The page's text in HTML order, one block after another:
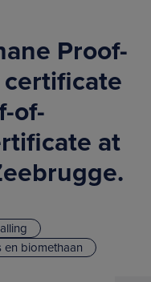
en biomethaan
Proof-
of-
at